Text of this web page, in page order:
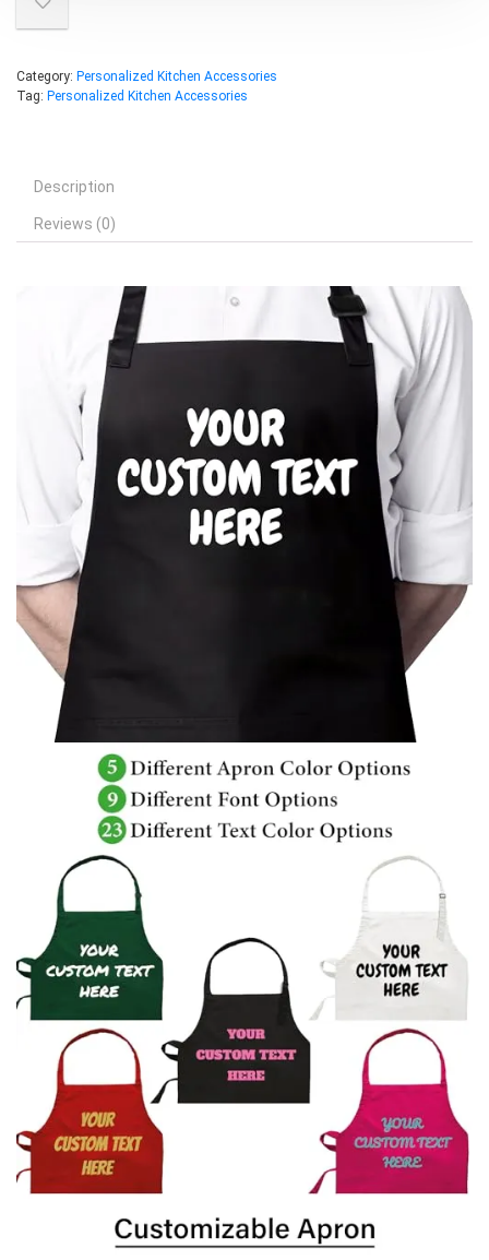
Category: Personalized Kitchen Accessories
Tag: Personalized Kitchen Accessories
Description
Reviews (0)